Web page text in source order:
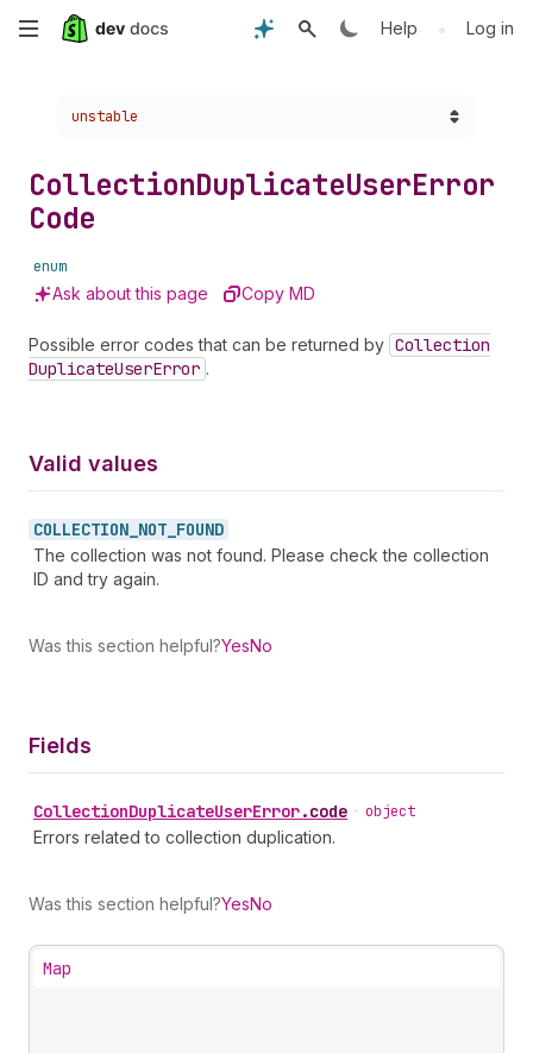
Skip
content
Help • Log in
Choose a version:
unstable
CollectionDuplicateUserError
Code
enum
Ask about this page Copy MD
Possible error codes that can be returned by Collection
DuplicateUserError .
Valid values
COLLECTION_ NOT_ FOUND
The collection was not found. Please check the collection
ID and try again.
Was this section helpful?YesNo
Fields
CollectionDuplicateUserError.code • object
Errors related to collection duplication.
Was this section helpful?YesNo
Map